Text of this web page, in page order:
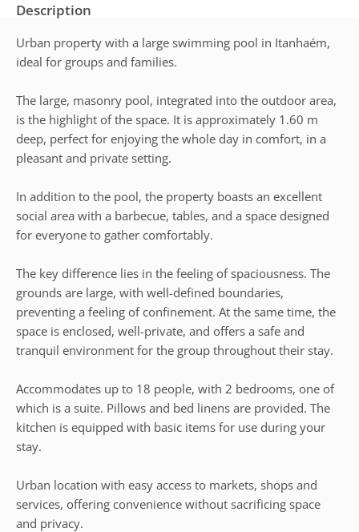
Description
Urban property with a large swimming pool in Itanhaém,
ideal for groups and families.
The large, masonry pool, integrated into the outdoor area,
is the highlight of the space. It is approximately 1.60 m
deep, perfect for enjoying the whole day in comfort, in a
pleasant and private setting.
In addition to the pool, the property boasts an excellent
social area with a barbecue, tables, and a space designed
for everyone to gather comfortably.
The key difference lies in the feeling of spaciousness. The
grounds are large, with well-defined boundaries,
preventing a feeling of confinement. At the same time, the
space is enclosed, well-private, and offers a safe and
tranquil environment for the group throughout their stay.
Accommodates up to 18 people, with 2 bedrooms, one of
which is a suite. Pillows and bed linens are provided. The
kitchen is equipped with basic items for use during your
stay.
Urban location with easy access to markets, shops and
services, offering convenience without sacrificing space
and privacy.